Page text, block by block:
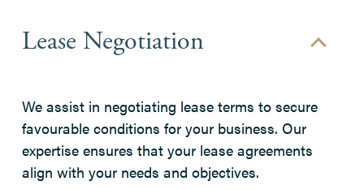
Lease Negotiation
We assist in negotiating lease terms to secure
favourable conditions for your business. Our
expertise ensures that your lease agreements
align with your needs and objectives.